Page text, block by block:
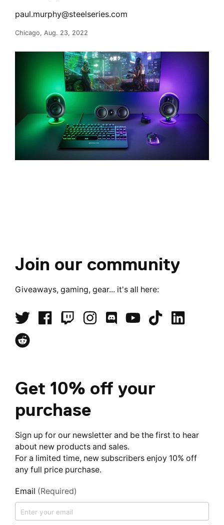
paul.murphy@steelseries.com
Chicago, Aug. 23, 2022
Join our community
Giveaways, gaming, gear... it's all here:
Get 10% off your
purchase
Sign up for our newsletter and be the first to hear
about new products and sales.
For a limited time, new subscribers enjoy 10% off
any full price purchase.
Email (Required)